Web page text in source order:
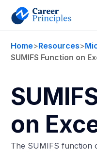
Home>Resources>
SUMIFS Function on
on
The SUMIFS function